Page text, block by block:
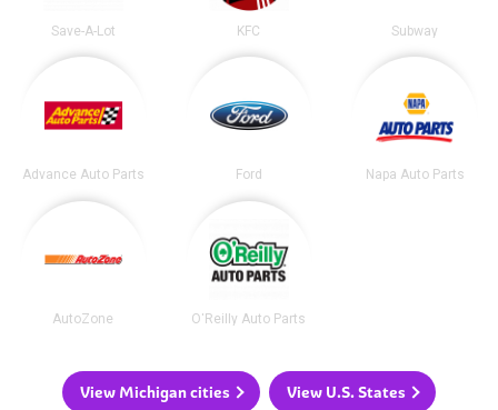
Save-A-Lot KFC Subway
Advance Auto Parts Ford Napa Auto Parts
AutoZone O'Reilly Auto Parts
View Michigan cities View U.S. States